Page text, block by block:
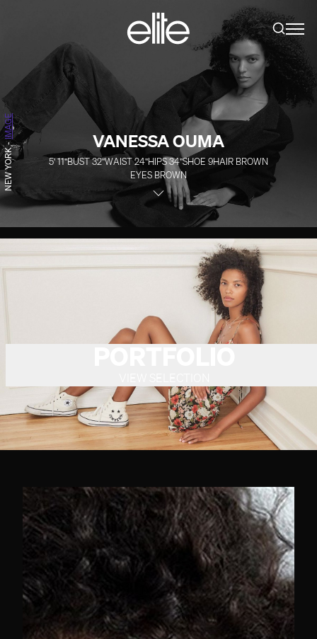
VANESSA OUMA
5' 11''BUST32''WAIST24''HIPS34''SHOE 9HAIR BROWN
EYES BROWN
NEW YORK
-
IMAGE